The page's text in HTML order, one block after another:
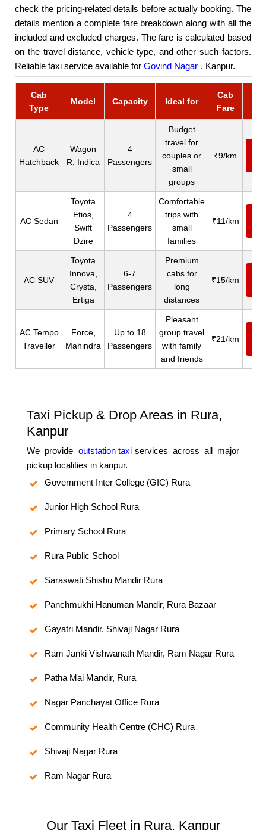
check the pricing-related details before actually booking. The
details mention a complete fare breakdown along with all the
included and excluded charges. The fare is calculated based
on the travel distance, vehicle type, and other such factors.
Reliable taxi service available forGovind Nagar , Kanpur.
Cab
Type
Model Capacity Ideal for
Cab
Fare
AC
Hatchback
Wagon
R, Indica
4
Passengers
Budget
travel for
couples or
small
groups
₹9/km
AC Sedan
Toyota
Etios,
Swift
Dzire
4
Passengers
Comfortable
trips with
small
families
₹11/km
AC SUV
Toyota
Innova,
Crysta,
Ertiga
6-7
Passengers
Premium
cabs for
long
distances
₹15/km
AC Tempo
Traveller
Force,
Mahindra
Up to 18
Passengers
Pleasant
group travel
with family
and friends
₹21/km
Taxi Pickup & Drop Areas in Rura,
Kanpur
We provide outstation taxi services across all major
pickup localities in kanpur.
Government Inter College (GIC) Rura
Junior High School Rura
Primary School Rura
Rura Public School
Saraswati Shishu Mandir Rura
Panchmukhi Hanuman Mandir, Rura Bazaar
Gayatri Mandir, Shivaji Nagar Rura
Ram Janki Vishwanath Mandir, Ram Nagar Rura
Patha Mai Mandir, Rura
Nagar Panchayat Office Rura
Community Health Centre (CHC) Rura
Shivaji Nagar Rura
Ram Nagar Rura
Our Taxi Fleet in Rura, Kanpur